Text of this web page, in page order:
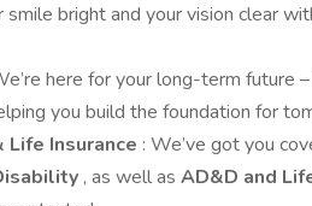
smile bright and your vision clear
here for your long-term future
you build the foundation for
Life Insurance : We’ve got you
, as well as AD&D and